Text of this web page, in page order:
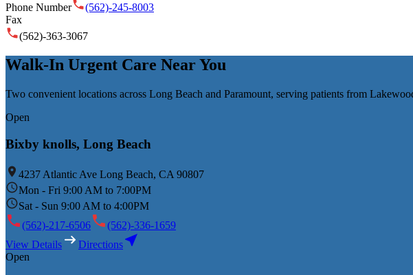
Phone Number
(562)-245-8003
Fax
(562)-363-3067
Walk-In Urgent Care Near You
Two convenient locations across Long Beach and Paramount, serving patients from
Open
Bixby knolls, Long Beach
4237 Atlantic Ave Long Beach, CA 90807
Mon - Fri 9:00 AM to 7:00PM
Sat - Sun 9:00 AM to 4:00PM
(562)-217-6506
(562)-336-1659
View Details
Directions
Open